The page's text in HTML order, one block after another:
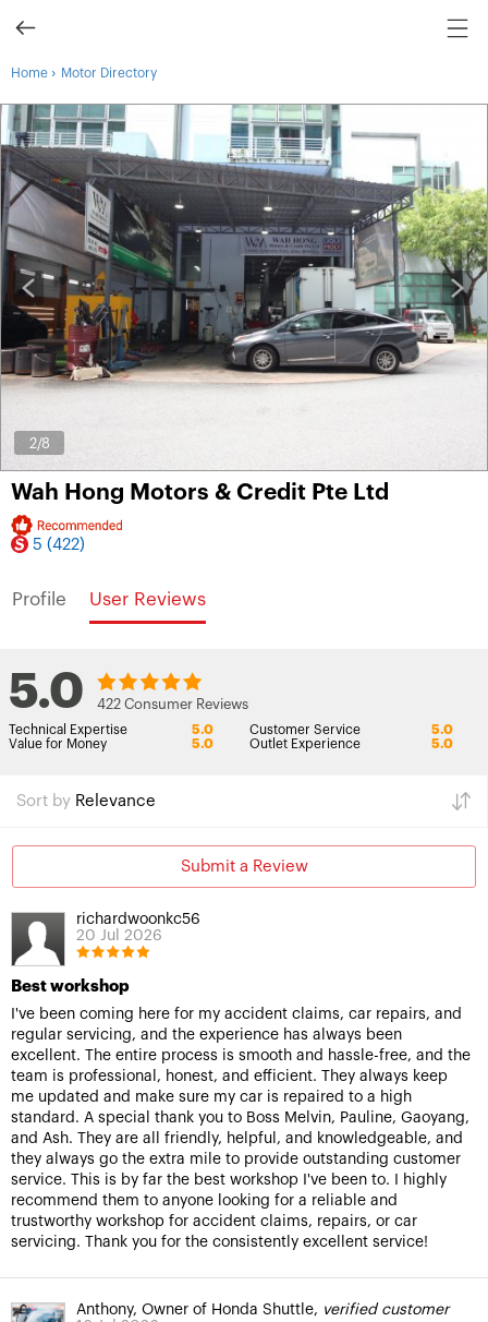
Home › Motor Directory
3/8
Wah Hong Motors & Credit Pte Ltd
5 (422)
Profile User Reviews
5.0 422 Consumer Reviews
Technical Expertise 5.0 Customer Service
5.0
Value for Money
5.0 Outlet Experience 5.0
Sort by Relevance
Submit a Review
richardwoonkc56
20 Jul 2026
Best workshop
I've been coming here for my accident claims, car repairs, and
regular servicing, and the experience has always been
excellent. The entire process is smooth and hassle-free, and the
team is professional, honest, and efficient. They always keep
me updated and make sure my car is repaired to a high
standard. A special thank you to Boss Melvin, Pauline, Gaoyang,
and Ash. They are all friendly, helpful, and knowledgeable, and
they always go the extra mile to provide outstanding customer
service. This is by far the best workshop I've been to. I highly
recommend them to anyone looking for a reliable and
trustworthy workshop for accident claims, repairs, or car
servicing. Thank you for the consistently excellent service!
Anthony, Owner of Honda Shuttle, verified customer